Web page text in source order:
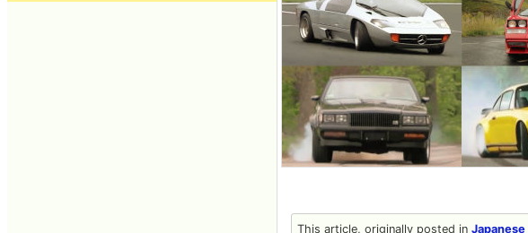
This article, originally posted in Japanese